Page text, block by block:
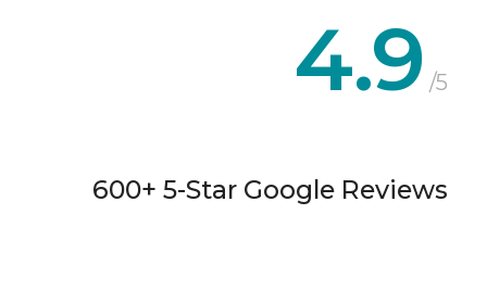
4.9 /5
600+ 5-Star Google Reviews